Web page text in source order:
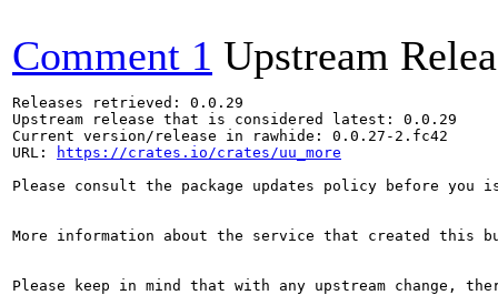
Comment 1 Upstream
Releases retrieved: 0.0.29
Upstream release that is considered latest: 0.0.29
Current version/release in rawhide: 0.0.27-2.fc42
URL:
https://crates.io/crates/uu_more
Please consult the package updates policy before
More information about the service that created this
Please keep in mind that with any upstream change,